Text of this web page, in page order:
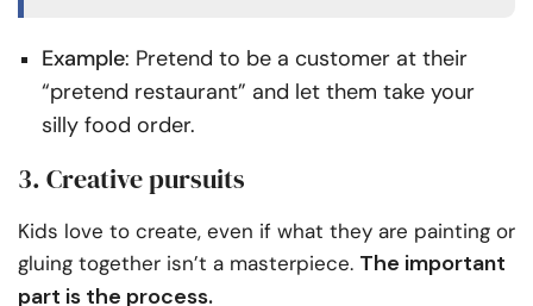
Example: Pretend to be a customer at their
“pretend restaurant” and let them take your
silly food order.
3. Creative pursuits
Kids love to create, even if what they are painting or
gluing together isn’t a masterpiece. The important
part is the process.